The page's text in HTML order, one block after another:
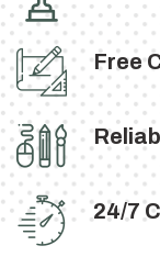
Free
24/7